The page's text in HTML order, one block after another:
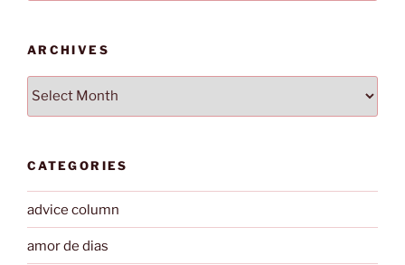
ARCHIVES
Archives
CATEGORIES
advice column
amor de dias